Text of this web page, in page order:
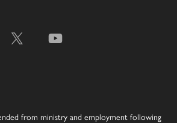
from ministry and employment following